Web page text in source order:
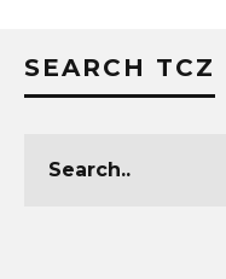
SEARCH TCZ